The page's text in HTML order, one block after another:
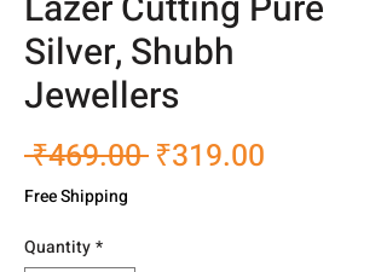
Silver, Shubh
Jewellers
₹469.00 Regular
₹319.00
Free Shipping
Quantity*